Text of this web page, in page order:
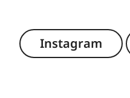
Instagram